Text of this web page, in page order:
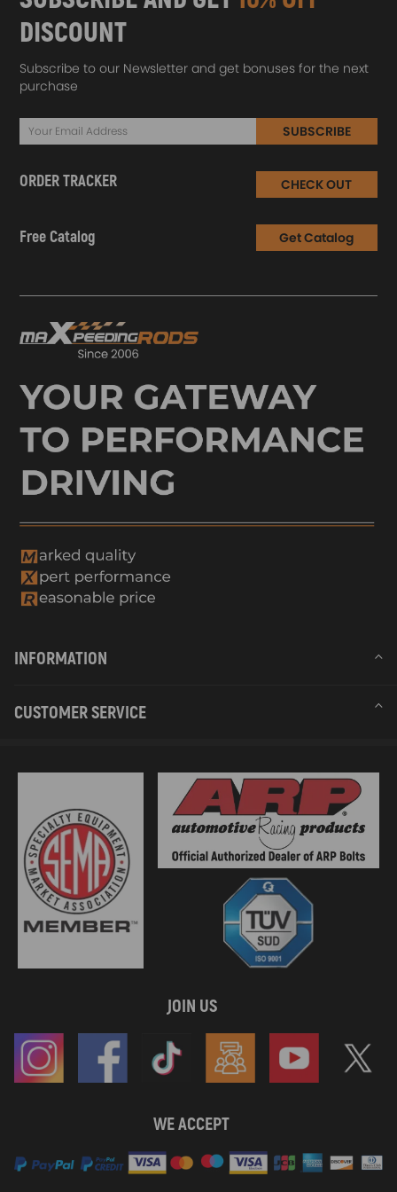
DISCOUNT
Subscribe to our Newsletter and get bonuses for the next
purchase
SUBSCRIBE
ORDER TRACKER CHECK OUT
Free Catalog Get Catalog
INFORMATION
CUSTOMER SERVICE
JOIN US
WE ACCEPT